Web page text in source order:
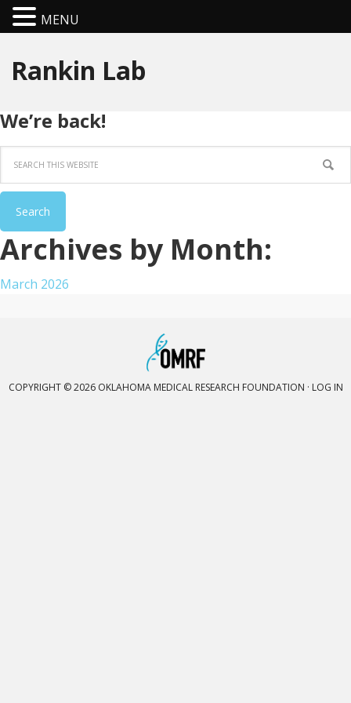
Rankin Lab
We’re back!
Archives by Month:
March 2026
COPYRIGHT © 2026 OKLAHOMA MEDICAL RESEARCH FOUNDATION · LOG IN
MENU